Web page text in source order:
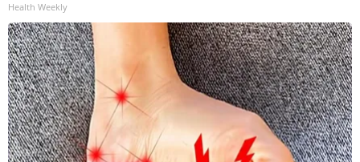
Health Weekly